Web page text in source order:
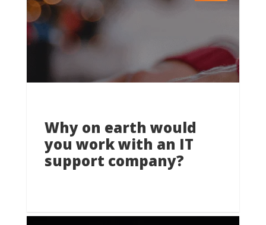
Why on earth would
you work with an IT
support company?